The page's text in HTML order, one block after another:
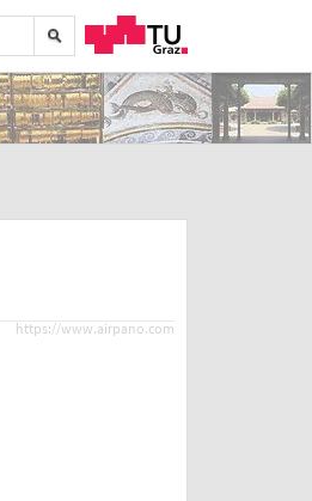
https://www.airpano.com